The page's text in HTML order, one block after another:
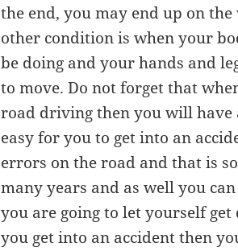
the end, you may end up on
other condition is when your
be doing and your hands and
to move. Do not forget that
road driving then you will have
easy for you to get into an
errors on the road and that is
many years and as well you
you are going to let yourself
you get into an accident then